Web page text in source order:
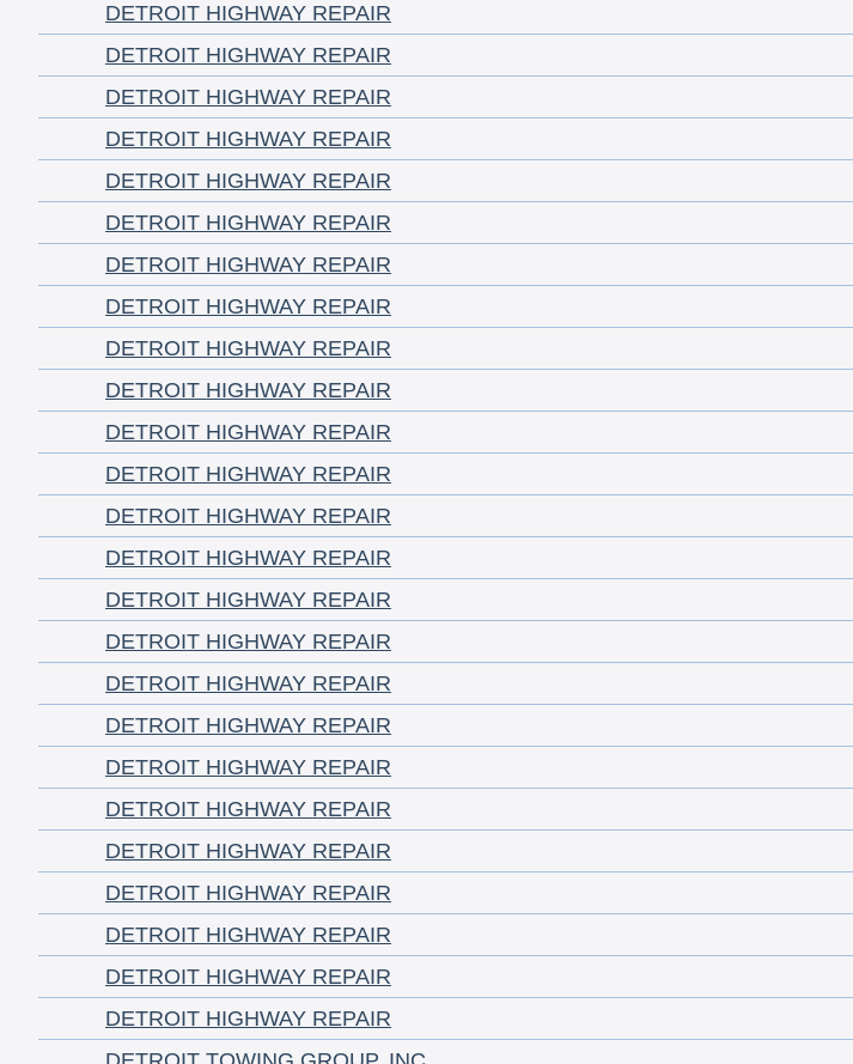
DETROIT HIGHWAY REPAIR
DETROIT HIGHWAY REPAIR
DETROIT HIGHWAY REPAIR
DETROIT HIGHWAY REPAIR
DETROIT HIGHWAY REPAIR
DETROIT HIGHWAY REPAIR
DETROIT HIGHWAY REPAIR
DETROIT HIGHWAY REPAIR
DETROIT HIGHWAY REPAIR
DETROIT HIGHWAY REPAIR
DETROIT HIGHWAY REPAIR
DETROIT HIGHWAY REPAIR
DETROIT HIGHWAY REPAIR
DETROIT HIGHWAY REPAIR
DETROIT HIGHWAY REPAIR
DETROIT HIGHWAY REPAIR
DETROIT HIGHWAY REPAIR
DETROIT HIGHWAY REPAIR
DETROIT HIGHWAY REPAIR
DETROIT HIGHWAY REPAIR
DETROIT HIGHWAY REPAIR
DETROIT HIGHWAY REPAIR
DETROIT HIGHWAY REPAIR
DETROIT HIGHWAY REPAIR
DETROIT HIGHWAY REPAIR